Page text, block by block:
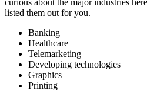
listed them out for you.
Banking
Healthcare
Telemarketing
Developing technologies
Graphics
Printing